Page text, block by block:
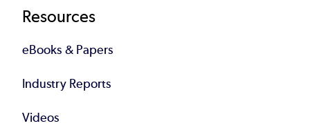
Resources
eBooks & Papers
Industry Reports
Videos